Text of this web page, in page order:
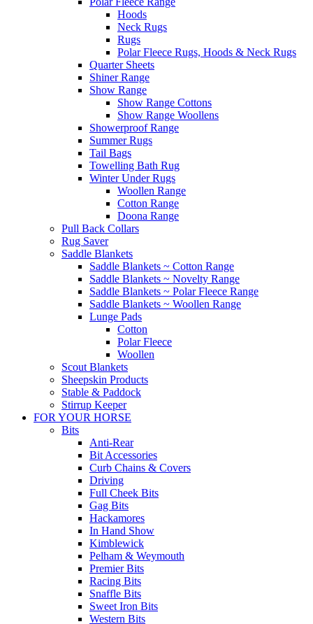
Hoods
Neck Rugs
Rugs
Polar Fleece Rugs, Hoods & Neck Rugs
Quarter Sheets
Shiner Range
Show Range
Show Range Cottons
Show Range Woollens
Showerproof Range
Summer Rugs
Tail Bags
Towelling Bath Rug
Winter Under Rugs
Woollen Range
Cotton Range
Doona Range
Pull Back Collars
Rug Saver
Saddle Blankets
Saddle Blankets ~ Cotton Range
Saddle Blankets ~ Novelty Range
Saddle Blankets ~ Polar Fleece Range
Saddle Blankets ~ Woollen Range
Lunge Pads
Cotton
Polar Fleece
Woollen
Scout Blankets
Sheepskin Products
Stable & Paddock
Stirrup Keeper
FOR YOUR HORSE
Bits
Anti-Rear
Bit Accessories
Curb Chains & Covers
Driving
Full Cheek Bits
Gag Bits
Hackamores
In Hand Show
Kimblewick
Pelham & Weymouth
Premier Bits
Racing Bits
Snaffle Bits
Sweet Iron Bits
Western Bits